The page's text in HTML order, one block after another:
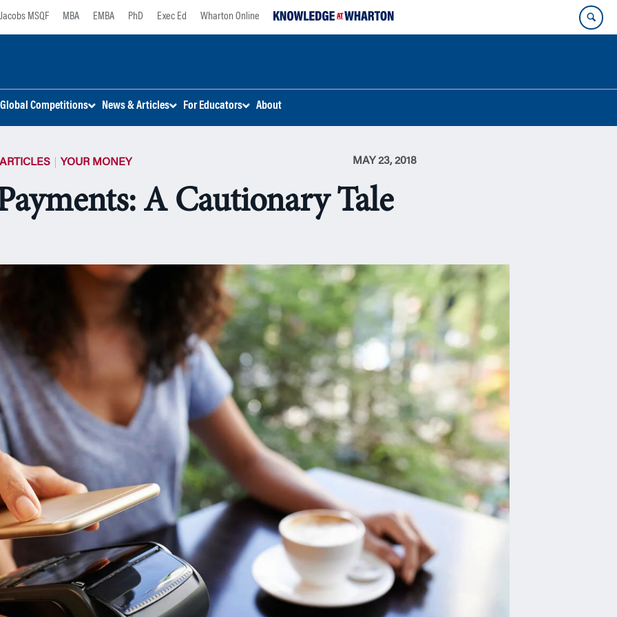
Jacobs MSQF MBA EMBA PhD Exec Ed Wharton Online
Global Competitions News & Articles For Educators About
YOUR MONEY MAY 23, 2018
A Cautionary Tale